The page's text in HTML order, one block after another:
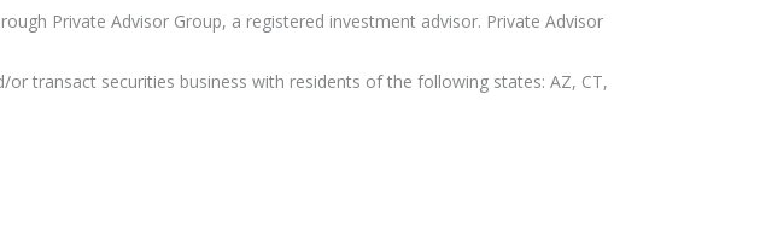
Private Advisor Group, a registered investment advisor. Private Advisor
transact securities business with residents of the following states: AZ, CT,